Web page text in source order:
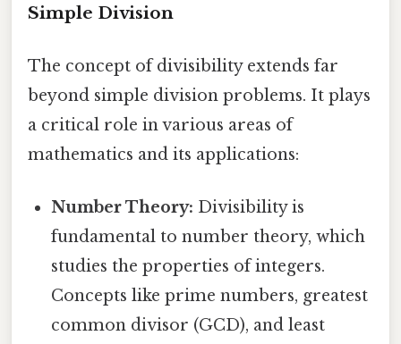
Simple Division
The concept of divisibility extends far
beyond simple division problems. It plays
a critical role in various areas of
mathematics and its applications:
Number Theory: Divisibility is
fundamental to number theory, which
studies the properties of integers.
Concepts like prime numbers, greatest
common divisor (GCD), and least